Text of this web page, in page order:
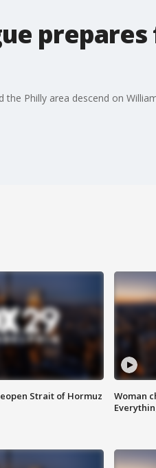
Philly area descend on
Strait of Hormuz
Woman